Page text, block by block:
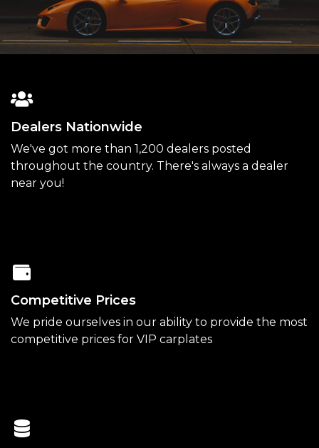
Dealers Nationwide
We've got more than 1,200 dealers posted
throughout the country. There's always a dealer
near you!
Competitive Prices
We pride ourselves in our ability to provide the most
competitive prices for VIP carplates